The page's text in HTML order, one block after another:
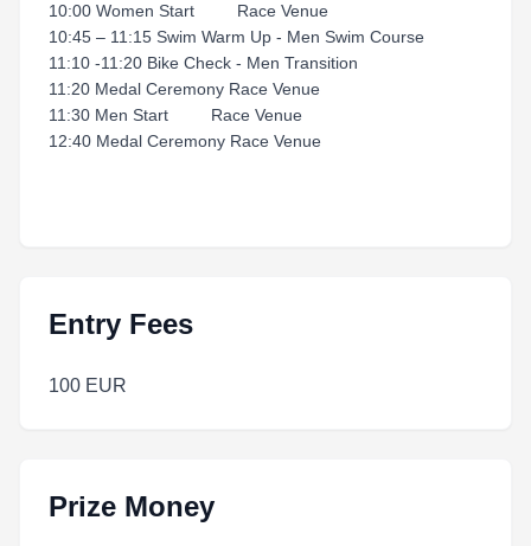
10:00 Women Start Race Venue
10:45 – 11:15 Swim Warm Up - Men Swim Course
11:10 -11:20 Bike Check - Men Transition
11:20 Medal Ceremony Race Venue
11:30 Men Start Race Venue
12:40 Medal Ceremony Race Venue
Entry Fees
100 EUR
Prize Money